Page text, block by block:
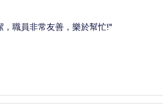
職員非常友善，樂於幫忙!"